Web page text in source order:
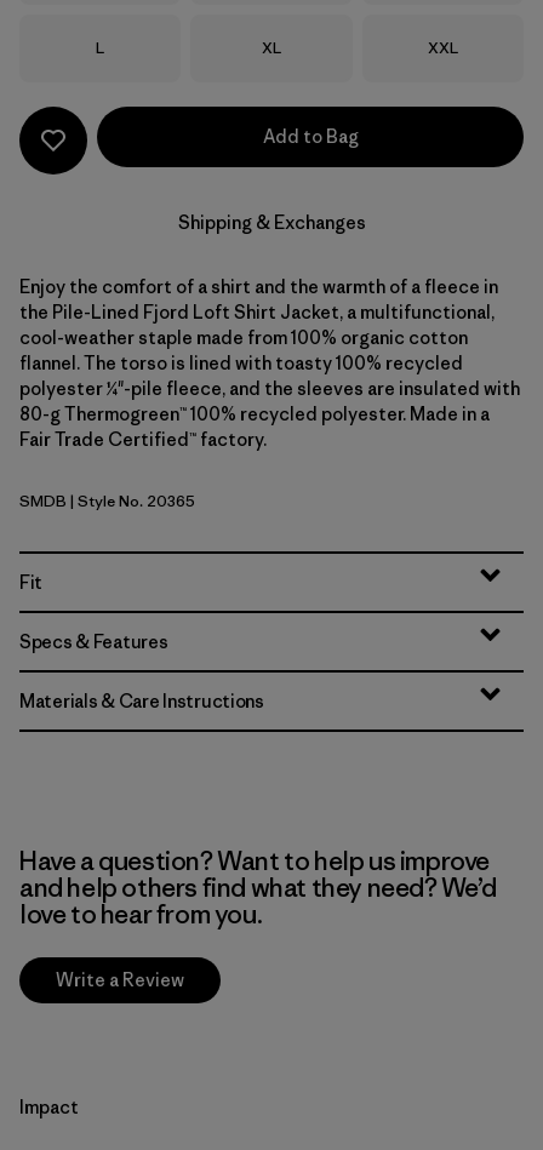
Size
L Size
XL Size
XXL
Add to Bag
Shipping & Exchanges
Enjoy the comfort of a shirt and the warmth of a fleece in
the Pile-Lined Fjord Loft Shirt Jacket, a multifunctional,
cool-weather staple made from 100% organic cotton
flannel. The torso is lined with toasty 100% recycled
polyester ¼"-pile fleece, and the sleeves are insulated with
80-g Thermogreen™ 100% recycled polyester. Made in a
Fair Trade Certified™ factory.
Smolder Blue
SMDB | Style No. 20365
Fit
Specs & Features
Materials & Care Instructions
Have a question? Want to help us improve
and help others find what they need? We’d
love to hear from you.
Write a Review
Impact